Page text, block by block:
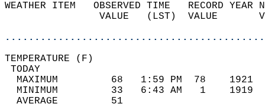
WEATHER ITEM   OBSERVED TIME   RECORD
VALUE   (LST)  VALUE
MAXIMUM         68   1:59 PM  78
MINIMUM         33   6:43 AM   1
AVERAGE         51